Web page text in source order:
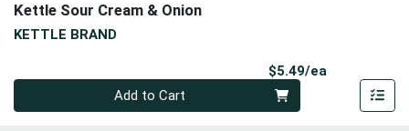
Kettle Sour Cream & Onion
KETTLE BRAND
$5.49/ea
Add to Cart